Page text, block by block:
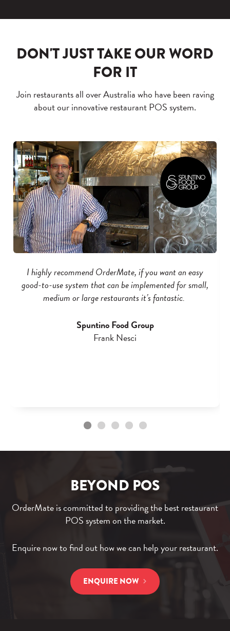
DON'T JUST TAKE OUR WORD
FOR IT
Join restaurants all over Australia who have been raving
about our innovative restaurant POS system.
I highly recommend OrderMate, if you want an easy
good-to-use system that can be implemented for small,
medium or large restaurants it’s fantastic.
Spuntino Food Group
Frank Nesci
BEYOND POS
OrderMate is committed to providing the best restaurant
POS system on the market.
Enquire now to find out how we can help your restaurant.
ENQUIRE NOW